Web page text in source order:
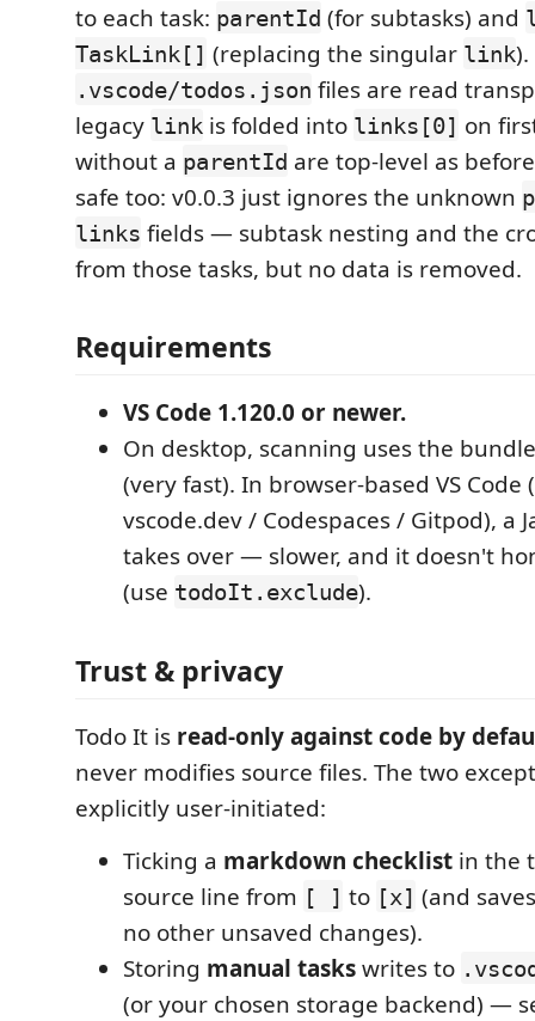
to each task: parentId (for subtasks) and
TaskLink[] (replacing the singular link
.vscode/todos.json files are read
legacy link is folded into links[0] on
without a parentId are top-level as
safe too: v0.0.3 just ignores the unknown
links fields — subtask nesting and the
from those tasks, but no data is removed.
Requirements
VS Code 1.120.0 or newer.
On desktop, scanning uses the
(very fast). In browser-based VS
vscode.dev / Codespaces / Gitpod), a
takes over — slower, and it doesn't
(use todoIt.exclude).
Trust & privacy
Todo It is read-only against code by
never modifies source files. The two
explicitly user-initiated:
Ticking a markdown checklist in the
source line from [ ] to [x] (and
no other unsaved changes).
Storing manual taskswrites to
(or your chosen storage backend) —